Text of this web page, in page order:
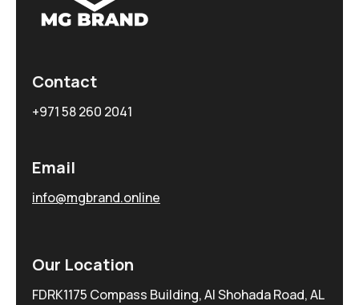
Contact
+971 58 260 2041
Email
info@mgbrand.online
Our Location
FDRK1175 Compass Building, Al Shohada Road, AL